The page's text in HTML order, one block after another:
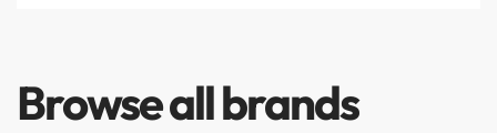
Browse all brands